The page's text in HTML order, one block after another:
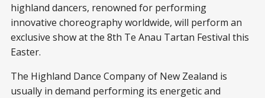
highland dancers, renowned for performing
innovative choreography worldwide, will perform an
exclusive show at the 8th Te Anau Tartan Festival this
Easter.
The Highland Dance Company of New Zealand is
usually in demand performing its energetic and